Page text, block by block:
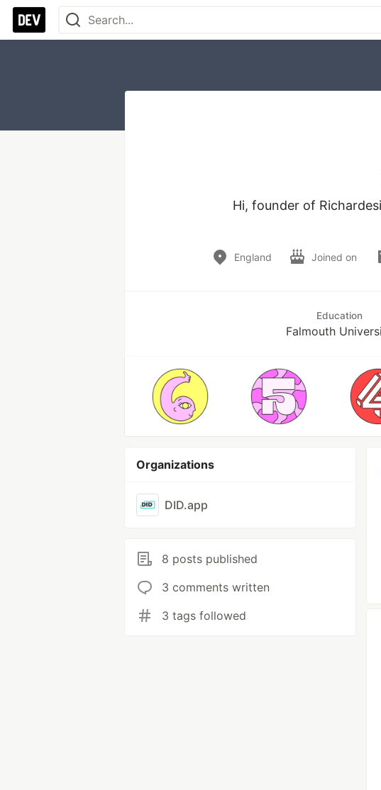
Hi, founder of
England Joined on
Education
Falmouth
Organizations
DID.app
8 posts published
3 comments written
3 tags followed